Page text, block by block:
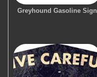
Greyhound Gasoline Sign